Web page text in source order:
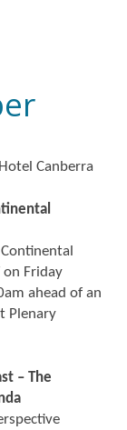
Canberra
on Friday
ahead of an
Plenary
– The